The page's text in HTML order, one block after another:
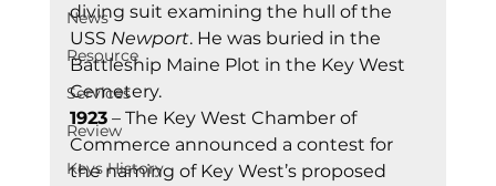
News
Resource
Services
Review
Keys History
diving suit examining the hull of the
USS Newport. He was buried in the
Battleship Maine Plot in the Key West
Cemetery.
1923 – The Key West Chamber of
Commerce announced a contest for
the naming of Key West’s proposed